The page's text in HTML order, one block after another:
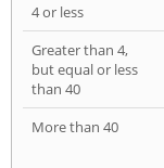
4 or less
Greater than 4,
but equal or less
than 40
More than 40